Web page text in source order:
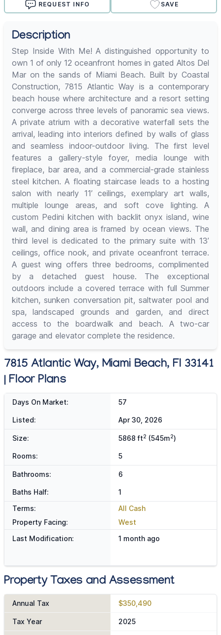
REQUEST INFO SAVE
Description
Step Inside With Me! A distinguished opportunity to
own 1 of only 12 oceanfront homes in gated Altos Del
Mar on the sands of Miami Beach. Built by Coastal
Construction, 7815 Atlantic Way is a contemporary
beach house where architecture and a resort setting
converge across three levels of panoramic sea views.
A private atrium with a decorative waterfall sets the
arrival, leading into interiors defined by walls of glass
and seamless indoor-outdoor living. The first level
features a gallery-style foyer, media lounge with
fireplace, bar area, and a commercial-grade stainless
steel kitchen. A floating staircase leads to a hosting
salon with nearly 11’ ceilings, exemplary art walls,
multiple lounge areas, and soft cove lighting. A
custom Pedini kitchen with backlit onyx island, wine
wall, and dining area is framed by ocean views. The
third level is dedicated to the primary suite with 13’
ceilings, office nook, and private oceanfront terrace.
A guest wing offers three bedrooms, complimented
by a detached guest house. The exceptional
outdoors include a covered terrace with full Summer
kitchen, sunken conversation pit, saltwater pool and
spa, landscaped grounds and garden, and direct
access to the boardwalk and beach. A two-car
garage and elevator complete the residence.
7815 Atlantic Way, Miami Beach, Fl 33141
| Floor Plans
Days On Market: 57
Listed: Apr 30, 2026
Size: 5868 ft2 (545m2)
Rooms: 5
Bathrooms: 6
Baths Half:
1
Terms:
All Cash
Property Facing:
West
Last Modification:
1 month ago
Property Taxes and Assessment
Annual Tax $350,490
Tax Year 2025